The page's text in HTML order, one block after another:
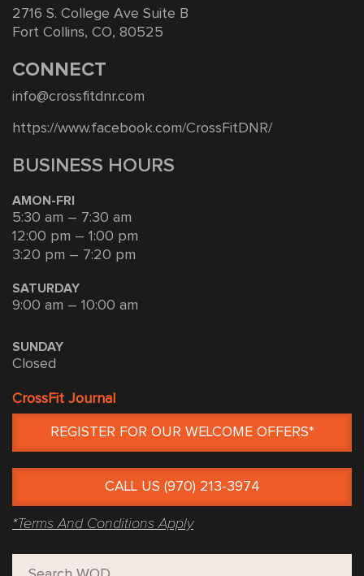
2716 S. College Ave Suite B
Fort Collins, CO, 80525
CONNECT
info@crossfitdnr.com
https://www.facebook.com/CrossFitDNR/
BUSINESS HOURS
AMON-FRI
5:30 am – 7:30 am
12:00 pm – 1:00 pm
3:20 pm – 7:20 pm
SATURDAY
9:00 am – 10:00 am
SUNDAY
Closed
CrossFit Journal
REGISTER FOR OUR WELCOME OFFERS*
CALL US (970) 213-3974
*Terms And Conditions Apply